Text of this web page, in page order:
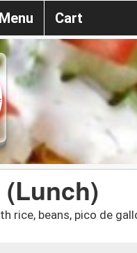
Menu Cart
rice, beans, pico de